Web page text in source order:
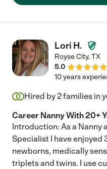
Lori H.
Royse City,TX
5.0
10 years
Hired by2families in
Career Nanny With 20+
Introduction: As a Nanny
Specialist I have enjoyed
newborns, medically
triplets and twins. I use